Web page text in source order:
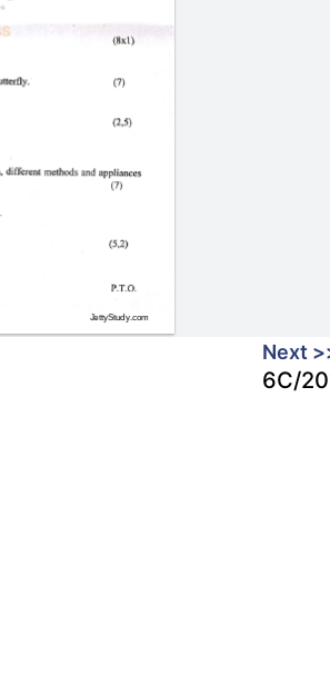
Next
6C/